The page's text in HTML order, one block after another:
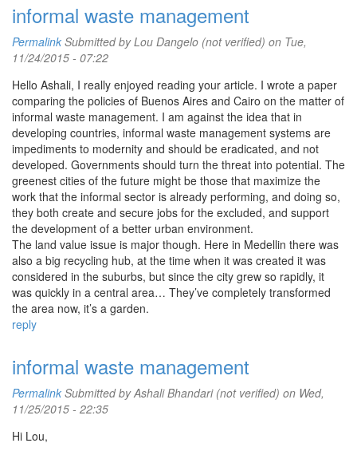
informal waste management
Permalink Submitted byLou Dangelo (not verified) on Tue,
11/24/2015 - 07:22
Hello Ashali, I really enjoyed reading your article. I wrote a paper
comparing the policies of Buenos Aires and Cairo on the matter of
informal waste management. I am against the idea that in
developing countries, informal waste management systems are
impediments to modernity and should be eradicated, and not
developed. Governments should turn the threat into potential. The
greenest cities of the future might be those that maximize the
work that the informal sector is already performing, and doing so,
they both create and secure jobs for the excluded, and support
the development of a better urban environment.
The land value issue is major though. Here in Medellin there was
also a big recycling hub, at the time when it was created it was
considered in the suburbs, but since the city grew so rapidly, it
was quickly in a central area… They’ve completely transformed
the area now, it’s a garden.
reply
informal waste management
Permalink Submitted byAshali Bhandari (not verified) on Wed,
11/25/2015 - 22:35
Hi Lou,